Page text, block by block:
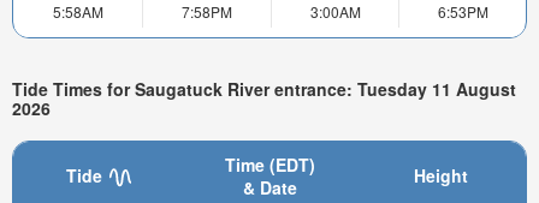
5:58AM
7:58PM
3:00AM
6:53PM
Tide Times for Saugatuck River entrance: Tuesday 11 August
2026
Tide
Time (EDT)
& Date
Height